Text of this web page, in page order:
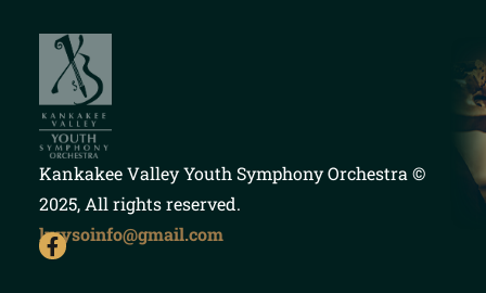
Kankakee Valley Youth Symphony Orchestra ©
2025, All rights reserved.
kvysoinfo@gmail.com